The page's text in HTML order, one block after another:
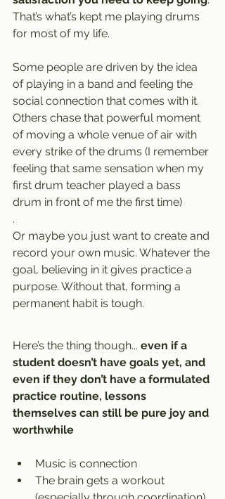
That’s what’s kept me playing drums
for most of my life.
Some people are driven by the idea
of playing in a band and feeling the
social connection that comes with it.
Others chase that powerful moment
of moving a whole venue of air with
every strike of the drums (I remember
feeling that same sensation when my
first drum teacher played a bass
drum in front of me the first time)
.
Or maybe you just want to create and
record your own music. Whatever the
goal, believing in it gives practice a
purpose. Without that, forming a
permanent habit is tough.
Here’s the thing though... even if a
student doesn’t have goals yet, and
even if they don’t have a formulated
practice routine, lessons
themselves can still be pure joy and
worthwhile
Music is connection
The brain gets a workout